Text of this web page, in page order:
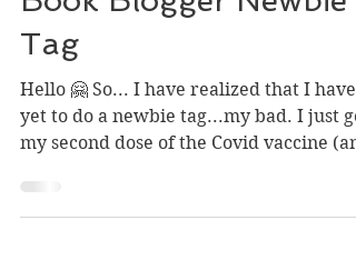
Book Blogger Newbie
Tag
Hello 🤗 So... I have realized that I have
yet to do a newbie tag...my bad. I just
my second dose of the Covid vaccine